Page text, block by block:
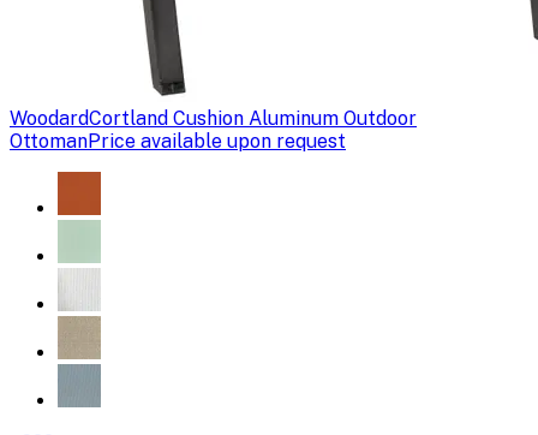
WoodardCortland Cushion Aluminum Outdoor
OttomanPrice available upon request